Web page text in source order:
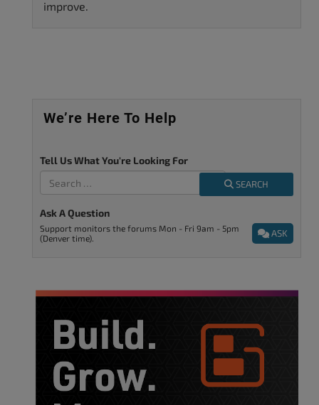
improve.
We’re Here To Help
Tell Us What You're Looking For
SEARCH
Ask A Question
ASK
Support monitors the forums Mon - Fri 9am - 5pm
(Denver time).